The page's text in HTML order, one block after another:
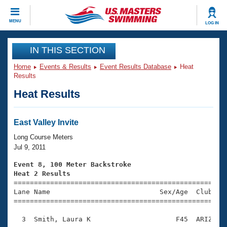
MENU LOG IN
CLOSE
Training
Workout Library
Articles And Videos
Swimming 101
Training Plans
Swimming Guides
Video Stroke Analysis
Club Finder
Events
Virtual And Fitness Events
2026 Summer Nationals
National Championships
Results And Rankings
Club Finder
Workout Library
About Us
What Is Masters Swimming?
USMS Community
Join
IN THIS SECTION
Home Events & Results Event Results Database
Heat
Results
Heat Results
East Valley Invite
Long Course Meters
Jul 9, 2011
Event 8, 100 Meter Backstroke
Heat 2 Results
Lane Name                           Sex/Age
3  Smith, Laura K                     F45  ARIZ